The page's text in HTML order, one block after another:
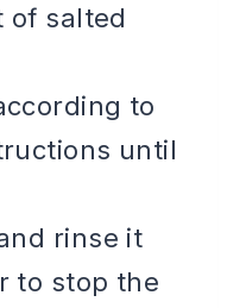
of salted
to
until
rinse it
to stop the